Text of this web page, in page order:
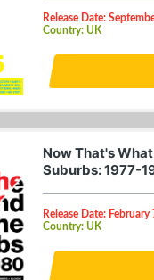
Release Date:
Country: UK
Now That's
Suburbs: 1977-
Release Date:
Country: UK